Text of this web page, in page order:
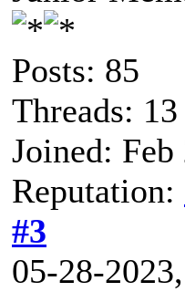
Posts: 85
Threads: 13
Joined: Feb
Reputation:
#3
05-28-